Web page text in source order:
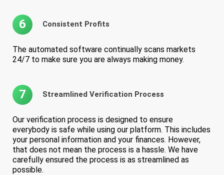
6 Consistent Profits
The automated software continually scans markets
24/7 to make sure you are always making money.
7 Streamlined Verification Process
Our verification process is designed to ensure
everybody is safe while using our platform. This includes
your personal information and your finances. However,
that does not mean the process is a hassle. We have
carefully ensured the process is as streamlined as
possible.